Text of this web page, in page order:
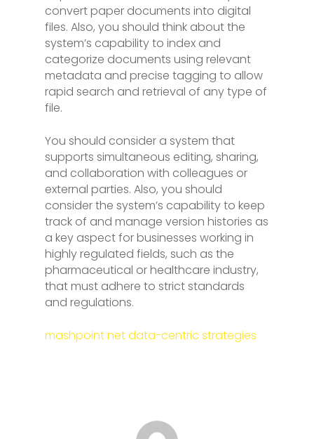
convert paper documents into digital
files. Also, you should think about the
system’s capability to index and
categorize documents using relevant
metadata and precise tagging to allow
rapid search and retrieval of any type of
file.
You should consider a system that
supports simultaneous editing, sharing,
and collaboration with colleagues or
external parties. Also, you should
consider the system’s capability to keep
track of and manage version histories as
a key aspect for businesses working in
highly regulated fields, such as the
pharmaceutical or healthcare industry,
that must adhere to strict standards
and regulations.
mashpoint net data-centric strategies